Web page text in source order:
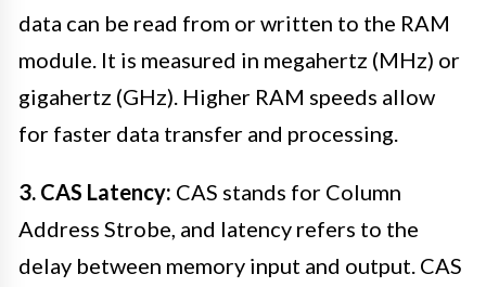
data can be read from or written to the RAM
module. It is measured in megahertz (MHz) or
gigahertz (GHz). Higher RAM speeds allow
for faster data transfer and processing.
3. CAS Latency: CAS stands for Column
Address Strobe, and latency refers to the
delay between memory input and output. CAS